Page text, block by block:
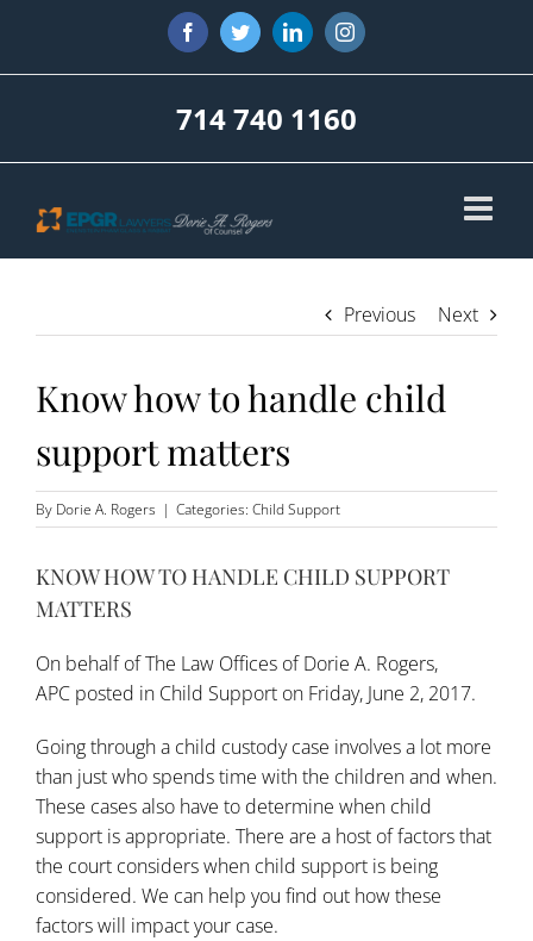
content
FacebookTwitterLinkedInInstagram
714 740 1160
Previous Next
Know how to handle child
support matters
By Dorie A. Rogers | Categories: Child Support
KNOW HOW TO HANDLE CHILD SUPPORT
MATTERS
On behalf ofThe Law Offices of Dorie A. Rogers,
APC posted in Child Support on Friday, June 2, 2017.
Going through a child custody case involves a lot more
than just who spends time with the children and when.
These cases also have to determine when child
support is appropriate. There are a host of factors that
the court considers when child support is being
considered. We can help you find out how these
factors will impact your case.